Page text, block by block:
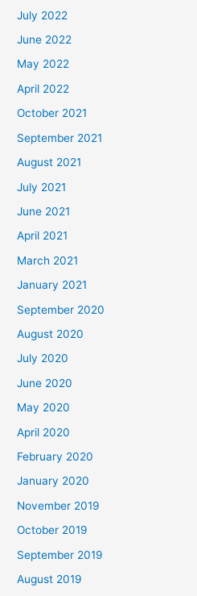
July 2022
June 2022
May 2022
April 2022
October 2021
September 2021
August 2021
July 2021
June 2021
April 2021
March 2021
January 2021
September 2020
August 2020
July 2020
June 2020
May 2020
April 2020
February 2020
January 2020
November 2019
October 2019
September 2019
August 2019